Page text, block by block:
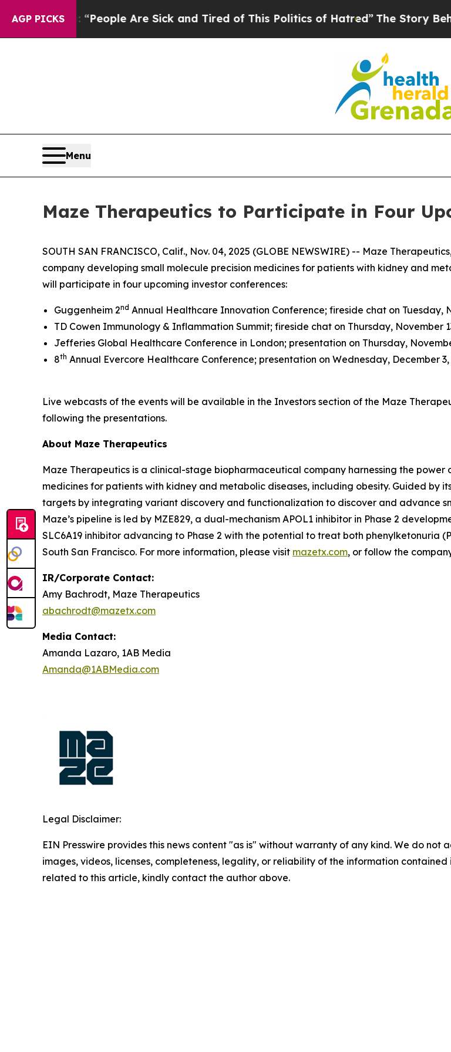
AGP PICKS
Win: “People Are Sick and Tired of This Politics of Hatred”The Story Behind
Menu
Maze Therapeutics to Participate in Four
SOUTH SAN FRANCISCO, Calif., Nov. 04, 2025 (GLOBE NEWSWIRE) -- Maze
company developing small molecule precision medicines for patients with kidney and
will participate in four upcoming investor conferences:
Guggenheim 2nd Annual Healthcare Innovation Conference; fireside chat on Tuesday,
TD Cowen Immunology & Inflammation Summit; fireside chat on Thursday, November
Jefferies Global Healthcare Conference in London; presentation on Thursday,
8th Annual Evercore Healthcare Conference; presentation on Wednesday, December 3,
Live webcasts of the events will be available in the Investors section of the Maze
following the presentations.
About Maze Therapeutics
Maze Therapeutics is a clinical-stage biopharmaceutical company harnessing the
medicines for patients with kidney and metabolic diseases, including obesity. Guided by
targets by integrating variant discovery and functionalization to discover and advance
Maze’s pipeline is led by MZE829, a dual-mechanism APOL1 inhibitor in Phase 2
SLC6A19 inhibitor advancing to Phase 2 with the potential to treat both phenylketonuria
South San Francisco. For more information, please visit mazetx.com, or follow the
IR/Corporate Contact:
Amy Bachrodt, Maze Therapeutics
abachrodt@mazetx.com
Media Contact:
Amanda Lazaro, 1AB Media
Amanda@1ABMedia.com
Legal Disclaimer:
EIN Presswire provides this news content "as is" without warranty of any kind. We do
images, videos, licenses, completeness, legality, or reliability of the information
related to this article, kindly contact the author above.